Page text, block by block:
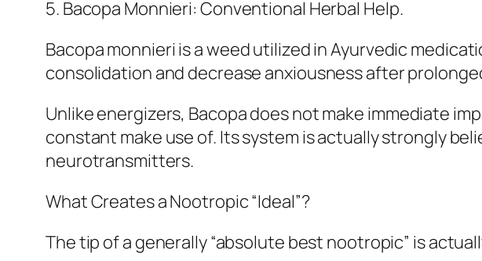
5. Bacopa Monnieri: Conventional Herbal Help.
Bacopa monnieri is a weed utilized in Ayurvedic
consolidation and decrease anxiousness after
Unlike energizers, Bacopa does not make immediate
constant make use of. Its system is actually strongly
neurotransmitters.
What Creates a Nootropic “Ideal”?
The tip of a generally “absolute best nootropic” is